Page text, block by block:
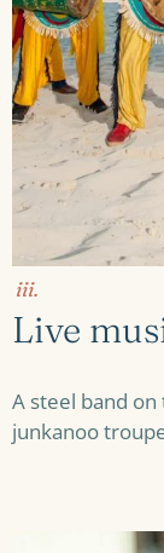
iii.
Live
A steel band
junkanoo